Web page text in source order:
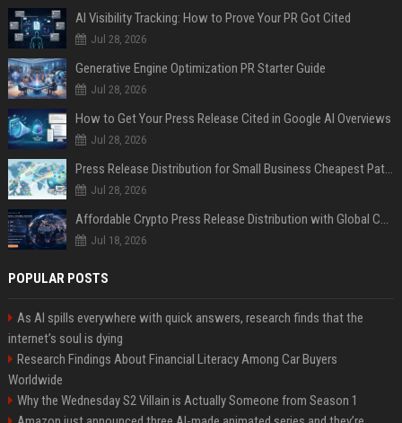
AI Visibility Tracking: How to Prove Your PR Got Cited
Jul 28, 2026
Generative Engine Optimization PR Starter Guide
Jul 28, 2026
How to Get Your Press Release Cited in Google AI Overviews
Jul 28, 2026
Press Release Distribution for Small Business Cheapest Path to Real Coverage
Jul 28, 2026
Affordable Crypto Press Release Distribution with Global Coverage
Jul 18, 2026
POPULAR POSTS
As AI spills everywhere with quick answers, research finds that the
internet’s soul is dying
Research Findings About Financial Literacy Among Car Buyers
Worldwide
Why the Wednesday S2 Villain is Actually Someone from Season 1